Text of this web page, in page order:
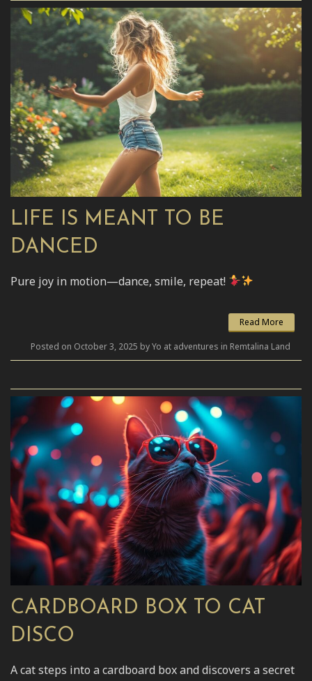
LIFE IS MEANT TO BE
DANCED
Pure joy in motion—dance, smile, repeat!
Read More
Posted on October 3, 2025 by Yo at adventures in Remtalina Land
CARDBOARD BOX TO CAT
DISCO
A cat steps into a cardboard box and discovers a secret